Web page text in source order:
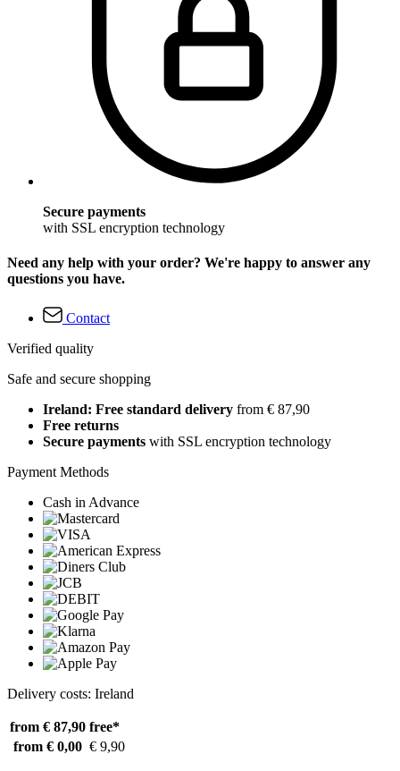
Secure payments
with SSL encryption technology
Need any help with your order? We're happy to answer any
questions you have.
Contact
Verified quality
Safe and secure shopping
Ireland: Free standard delivery from € 87,90
Free returns
Secure payments with SSL encryption technology
Payment Methods
Cash in Advance
Delivery costs: Ireland
from € 87,90 free*
from € 0,00 € 9,90